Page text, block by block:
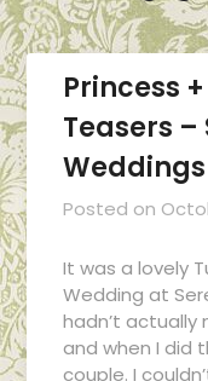
Princess
Teasers
Weddings
Posted on
It was a lovely
Wedding at
hadn’t
and when I did
couple. I